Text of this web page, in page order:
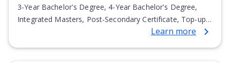
3-Year Bachelor's Degree, 4-Year Bachelor's Degree,
Integrated Masters, Post-Secondary Certificate, Top-up
Degree, Undergraduate Advanced Diploma,Learn more